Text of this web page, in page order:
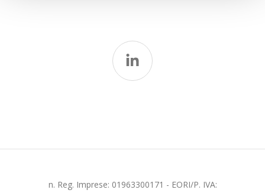
n. Reg. Imprese: 01963300171 - EORI/P. IVA: